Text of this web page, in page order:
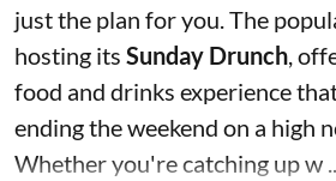
just the plan for you. The
hosting its Sunday Drunch ,
food and drinks experience
ending the weekend on a high
Whether you're catching up w ...